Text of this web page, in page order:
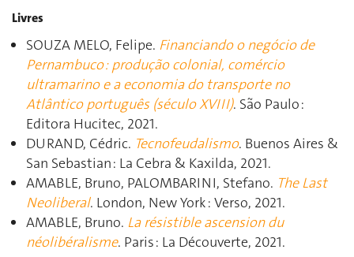
Livres
SOUZA MELO, Felipe. Financiando o negócio de
Pernambuco : produção colonial, comércio
ultramarino e a economia do transporte no
Atlântico português (século XVIII). São Paulo :
Editora Hucitec, 2021.
DURAND, Cédric. Tecnofeudalismo. Buenos Aires &
San Sebastian : La Cebra & Kaxilda, 2021.
AMABLE, Bruno, PALOMBARINI, Stefano. The Last
Neoliberal. London, New York : Verso, 2021.
AMABLE, Bruno. La résistible ascension du
néolibéralisme. Paris : La Découverte, 2021.